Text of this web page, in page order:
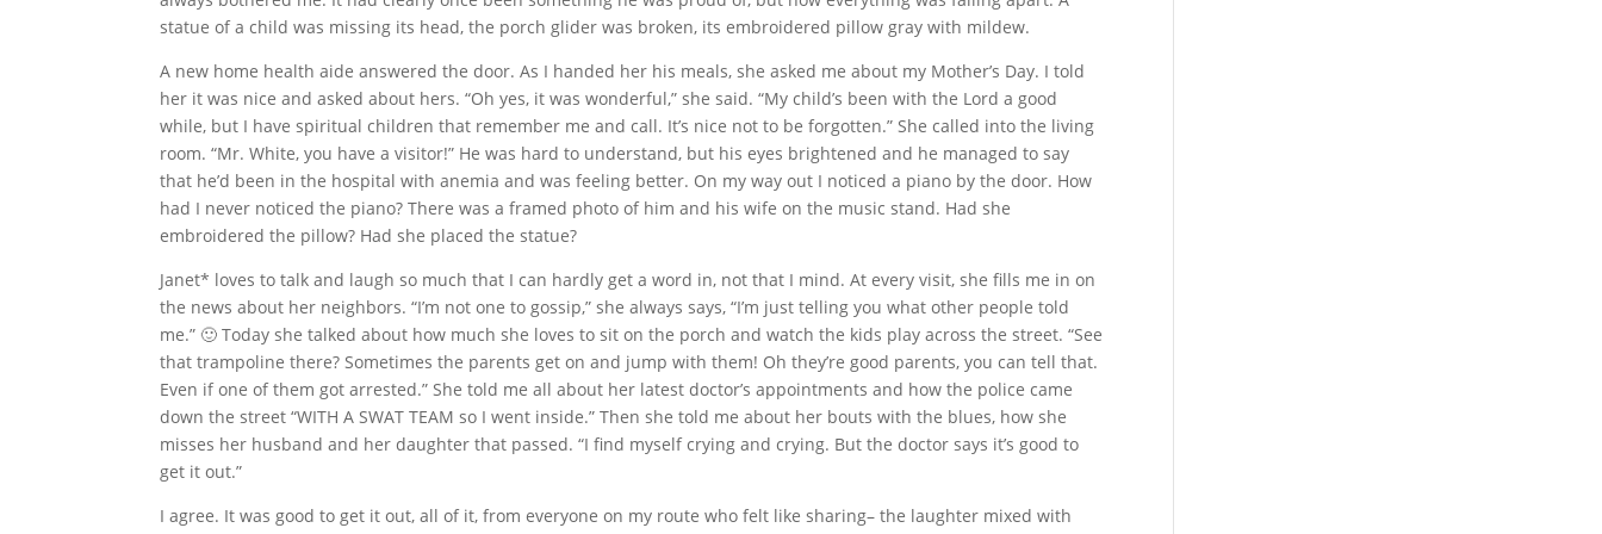
statue of a child was missing its head, the porch glider was broken, its embroidered pillow gray with mildew.
A new home health aide answered the door. As I handed her his meals, she asked me about my Mother’s Day. I told
her it was nice and asked about hers. “Oh yes, it was wonderful,” she said. “My child’s been with the Lord a good
while, but I have spiritual children that remember me and call. It’s nice not to be forgotten.” She called into the living
room. “Mr. White, you have a visitor!” He was hard to understand, but his eyes brightened and he managed to say
that he’d been in the hospital with anemia and was feeling better. On my way out I noticed a piano by the door. How
had I never noticed the piano? There was a framed photo of him and his wife on the music stand. Had she
embroidered the pillow? Had she placed the statue?
Janet* loves to talk and laugh so much that I can hardly get a word in, not that I mind. At every visit, she fills me in on
the news about her neighbors. “I’m not one to gossip,” she always says, “I’m just telling you what other people told
me.” 🙂 Today she talked about how much she loves to sit on the porch and watch the kids play across the street. “See
that trampoline there? Sometimes the parents get on and jump with them! Oh they’re good parents, you can tell that.
Even if one of them got arrested.” She told me all about her latest doctor’s appointments and how the police came
down the street “WITH A SWAT TEAM so I went inside.” Then she told me about her bouts with the blues, how she
misses her husband and her daughter that passed. “I find myself crying and crying. But the doctor says it’s good to
get it out.”
I agree. It was good to get it out, all of it, from everyone on my route who felt like sharing– the laughter mixed with